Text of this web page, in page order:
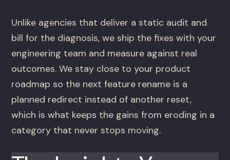
Unlike agencies that deliver a static audit and
bill for the diagnosis, we ship the fixes with your
engineering team and measure against real
outcomes. We stay close to your product
roadmap so the next feature rename is a
planned redirect instead of another reset,
which is what keeps the gains from eroding in a
category that never stops moving.